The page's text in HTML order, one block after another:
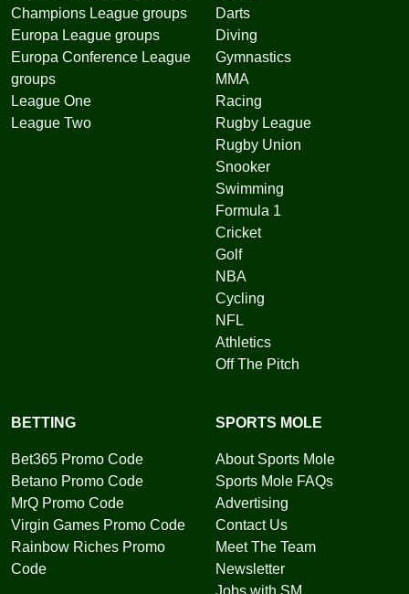
Champions League groups
Europa League groups
Europa Conference League
groups
League One
League Two
Darts
Diving
Gymnastics
MMA
Racing
Rugby League
Rugby Union
Snooker
Swimming
Formula 1
Cricket
Golf
NBA
Cycling
NFL
Athletics
Off The Pitch
BETTING
Bet365 Promo Code
Betano Promo Code
MrQ Promo Code
Virgin Games Promo Code
Rainbow Riches Promo
Code
SPORTS MOLE
About Sports Mole
Sports Mole FAQs
Advertising
Contact Us
Meet The Team
Newsletter
Jobs with SM